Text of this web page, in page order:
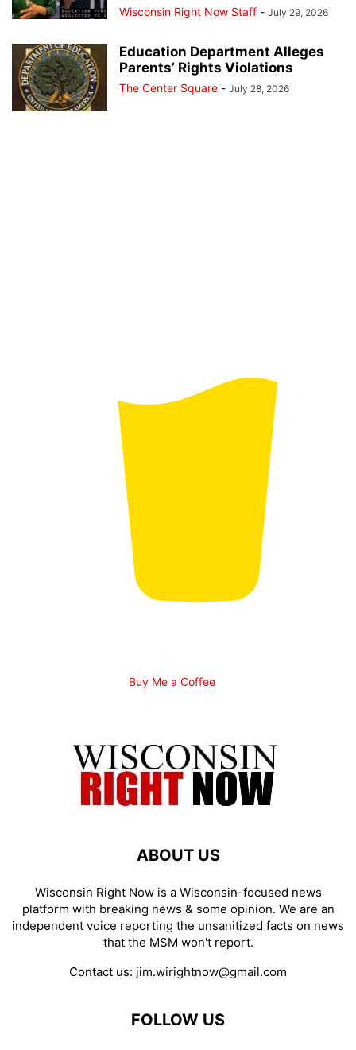
Wisconsin Right Now Staff - July 29, 2026
Education Department Alleges
Parents’ Rights Violations
The Center Square - July 28, 2026
Buy Me a Coffee
ABOUT US
Wisconsin Right Now is a Wisconsin-focused news
platform with breaking news & some opinion. We are an
independent voice reporting the unsanitized facts on news
that the MSM won't report.
Contact us: jim.wirightnow@gmail.com
FOLLOW US